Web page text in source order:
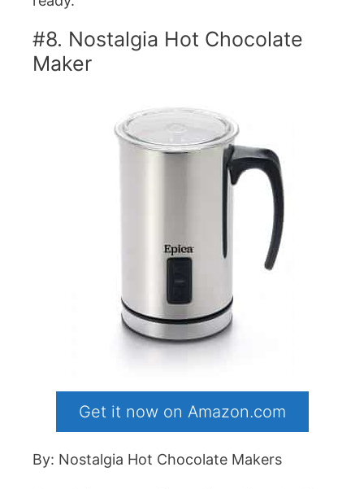
#8. Nostalgia Hot Chocolate
Maker
Get it now on Amazon.com
By: Nostalgia Hot Chocolate Makers